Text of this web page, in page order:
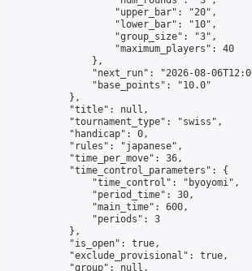
                    "upper_bar": "20",
                    "lower_bar": "10",
                    "group_size": "3",
                    "maximum_players": 40
                },
"next_run": "2026-08-
                "base_points": "10.0"
            },
            "title": null,
            "tournament_type": "swiss",
            "handicap": 0,
            "rules": "japanese",
            "time_per_move": 36,
            "time_control_parameters": {
                "time_control": "byoyomi",
                "period_time": 30,
                "main_time": 600,
                "periods": 3
            },
            "is_open": true,
            "exclude_provisional": true,
            "group": null,